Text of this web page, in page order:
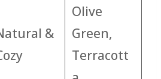
&
Olive
Green,
Terracott